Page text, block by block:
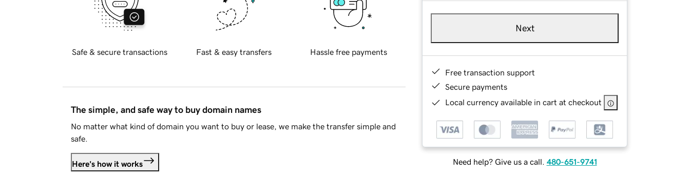
Next
Free transaction support
Secure payments
Local currency available in cart at checkout
Need help? Give us a call. 480-651-9741
Safe & secure transactions Fast & easy transfers Hassle free payments
The simple, and safe way to buy domain names
No matter what kind of domain you want to buy or lease, we make the transfer simple and
safe.
Here's how it works